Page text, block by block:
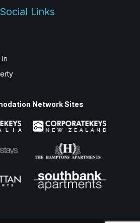
Social Links
Network Sites